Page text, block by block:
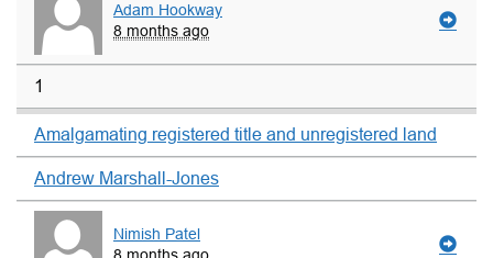
Adam Hookway
8 months ago
1
Amalgamating registered title and unregistered land
Andrew Marshall-Jones
Nimish Patel